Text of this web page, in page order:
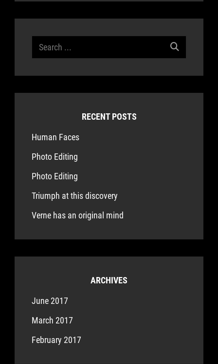
Search
for:
RECENT POSTS
Human Faces
Photo Editing
Photo Editing
Triumph at this discovery
Verne has an original mind
ARCHIVES
June 2017
March 2017
February 2017